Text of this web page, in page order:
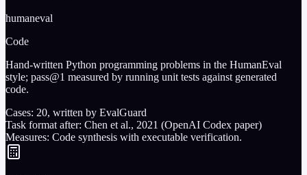
humaneval
Code
Hand-written Python programming problems in the HumanEval
style; pass@1 measured by running unit tests against generated
code.
Cases: 20, written by EvalGuard
Task format after: Chen et al., 2021 (OpenAI Codex paper)
Measures: Code synthesis with executable verification.